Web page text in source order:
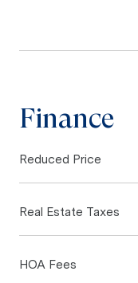
Finance
Reduced Price
Real Estate Taxes
HOA Fees